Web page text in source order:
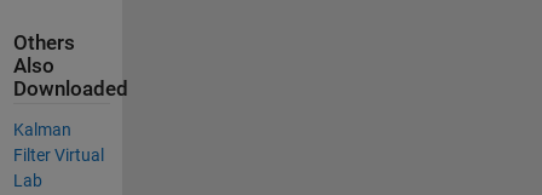
Others
Also
Downloaded
Kalman
Filter Virtual
Lab